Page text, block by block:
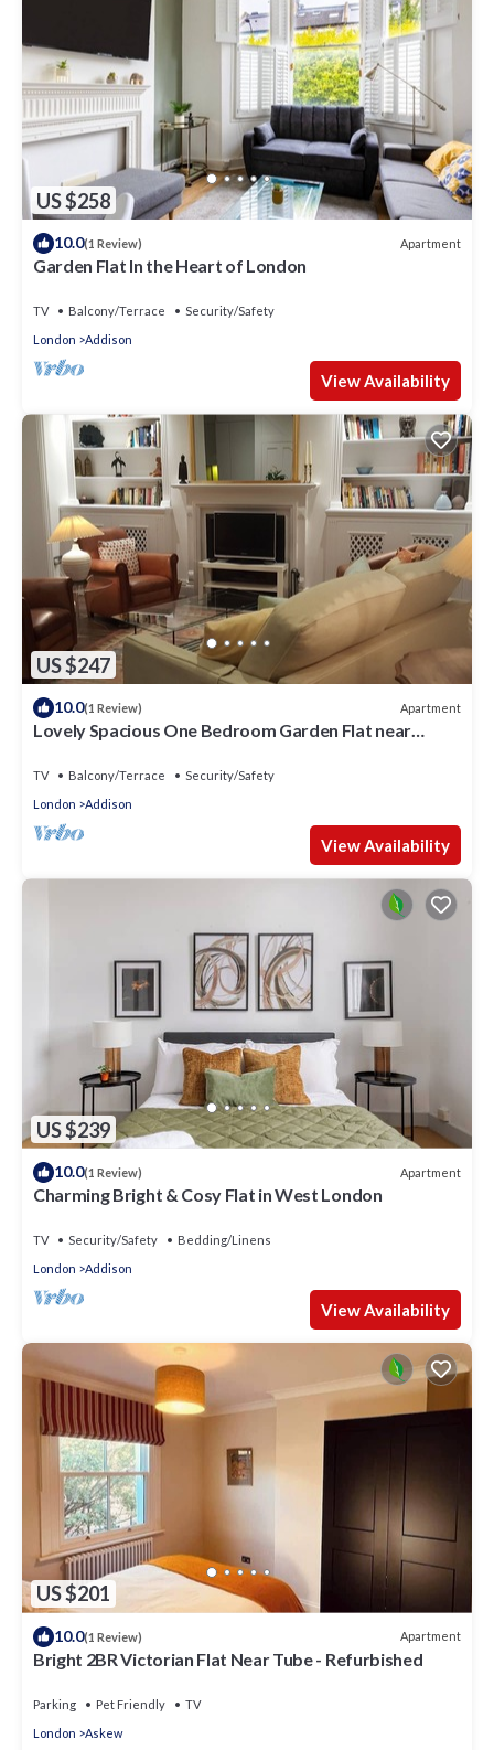
US $258
10.0(1 Review) Apartment
Garden Flat In the Heart of London
TV Balcony/Terrace
Security/Safety
London
Addison
View Availability
US $247
10.0(1 Review) Apartment
Lovely Spacious One Bedroom Garden Flat near
TV Balcony/Terrace
Security/Safety
London
Addison
View Availability
US $239
10.0(1 Review) Apartment
Charming Bright & Cosy Flat in West London
TV Security/Safety
Bedding/Linens
London
Addison
View Availability
US $201
10.0(1 Review) Apartment
Bright 2BR Victorian Flat Near Tube - Refurbished
Parking Pet Friendly
TV
London
Askew